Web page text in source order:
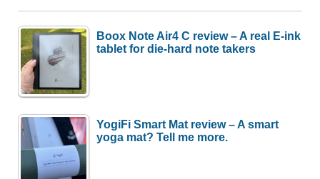
Boox Note Air4 C review – A real E-ink
tablet for die-hard note takers
YogiFi Smart Mat review – A smart
yoga mat? Tell me more.